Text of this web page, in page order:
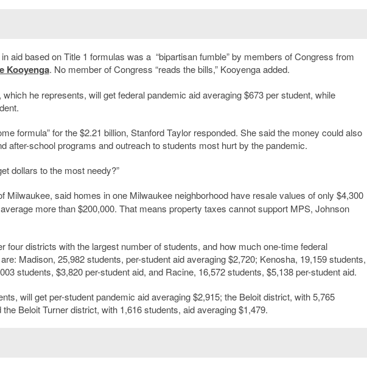
aid based on Title 1 formulas was a “bipartisan fumble” by members of Congress from
Kooyenga. No member of Congress “reads the bills,” Kooyenga added.
he represents, will get federal pandemic aid averaging $673 per student, while
formula” for the $2.21 billion, Stanford Taylor responded. She said the money could also
after-school programs and outreach to students most hurt by the pandemic.
dollars to the most needy?”
Milwaukee, said homes in one Milwaukee neighborhood have resale values of only $4,300
more than $200,000. That means property taxes cannot support MPS, Johnson
four districts with the largest number of students, and how much one-time federal
Madison, 25,982 students, per-student aid averaging $2,720; Kenosha, 19,159 students,
students, $3,820 per-student aid, and Racine, 16,572 students, $5,138 per-student aid.
will get per-student pandemic aid averaging $2,915; the Beloit district, with 5,765
Beloit Turner district, with 1,616 students, aid averaging $1,479.